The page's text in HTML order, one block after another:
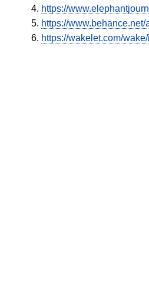
https://
https://www.behance.net/
https://wakelet.com/